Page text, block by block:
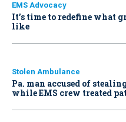
EMS Advocacy
It’s time to redefine what
like
Stolen Ambulance
Pa. man accused of
while EMS crew treated